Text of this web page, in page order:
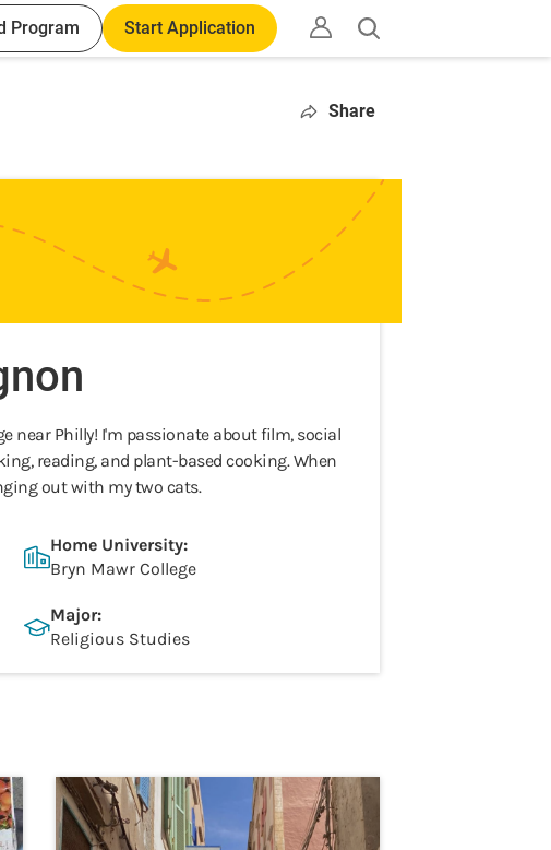
Program Start Application
Open
search
Share
near Philly! I'm passionate about film, social
reading, and plant-based cooking. When
out with my two cats.
Home University:
Bryn Mawr College
Major:
Religious Studies